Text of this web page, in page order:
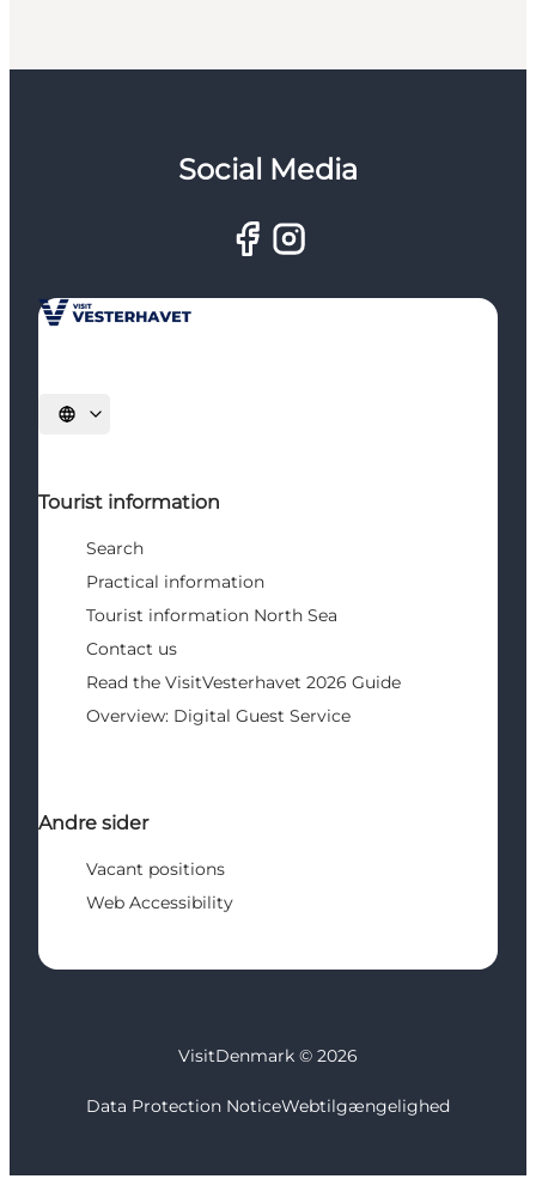
Social Media
Select language
Tourist information
Search
Practical information
Tourist information North Sea
Contact us
Read the VisitVesterhavet 2026 Guide
Overview: Digital Guest Service
Andre sider
Vacant positions
Web Accessibility
VisitDenmark © 2026
Data Protection NoticeWebtilgængelighed